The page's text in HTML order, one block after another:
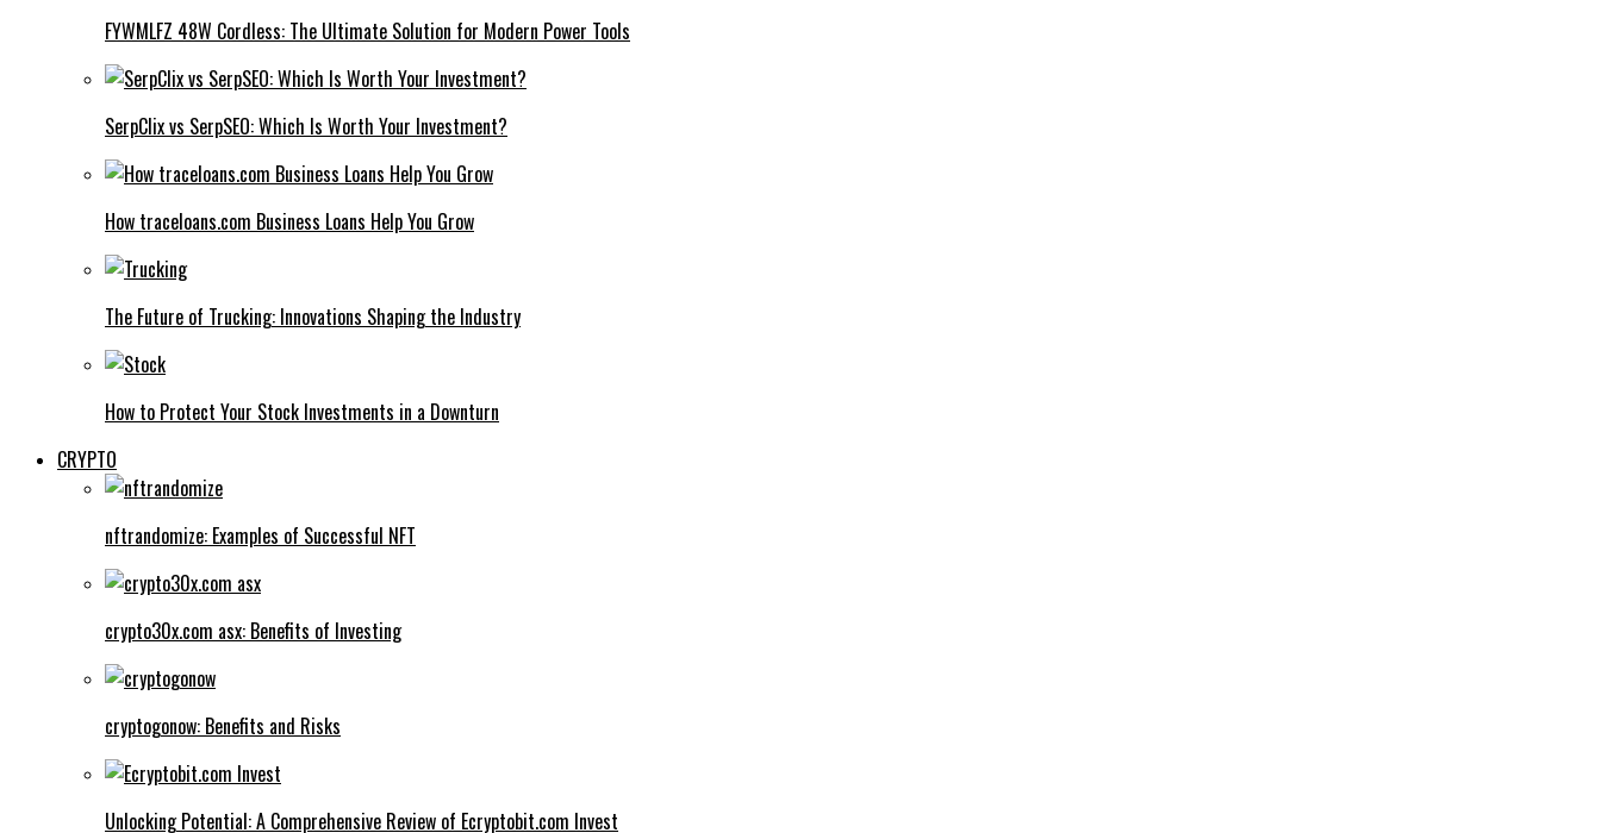
FYWMLFZ 48W Cordless: The Ultimate Solution for Modern Power Tools
SerpClix vs SerpSEO: Which Is Worth Your Investment?
How traceloans.com Business Loans Help You Grow
The Future of Trucking: Innovations Shaping the Industry
How to Protect Your Stock Investments in a Downturn
CRYPTO
nftrandomize: Examples of Successful NFT
crypto30x.com asx: Benefits of Investing
cryptogonow: Benefits and Risks
Unlocking Potential: A Comprehensive Review of Ecryptobit.com Invest